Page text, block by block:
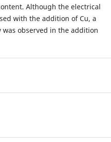
Although the electrical
with the addition of Cu, a
observed in the addition